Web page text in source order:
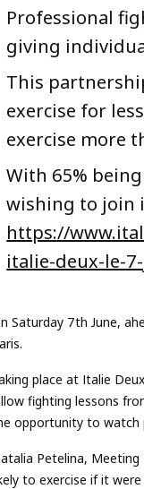
Professional
giving
This
exercise for
exercise more
With 65%
wishing to join
https://
italie-deux-le-
Saturday 7th June,
place at Italie
fighting lessons
opportunity to watch
Petelina, Meeting
to exercise if it